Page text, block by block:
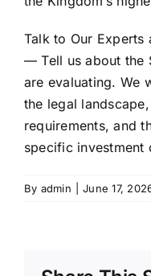
Talk to Our Experts
— Tell us about the
are evaluating. We
the legal
requirements, and
specific investment
By admin June 17,